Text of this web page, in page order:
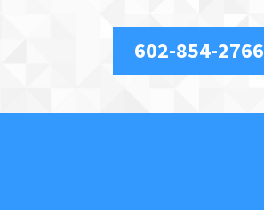
602-854-2766